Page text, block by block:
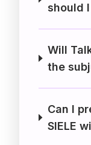
should
Will
the
Can I
SIELE